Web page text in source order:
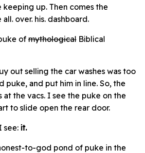
up. Then comes the
over. his. dashboard.
of mythological Biblical
out selling the car washes was too
puke, and put him in line. So, the
at the vacs. I see the puke on the
to slide open the rear door.
see: it.
to-god pond of puke in the